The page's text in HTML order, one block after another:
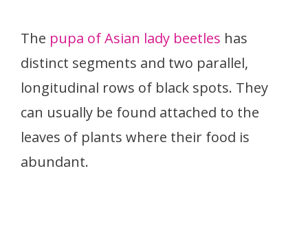
The pupa of Asian lady beetles has
distinct segments and two parallel,
longitudinal rows of black spots. They
can usually be found attached to the
leaves of plants where their food is
abundant.